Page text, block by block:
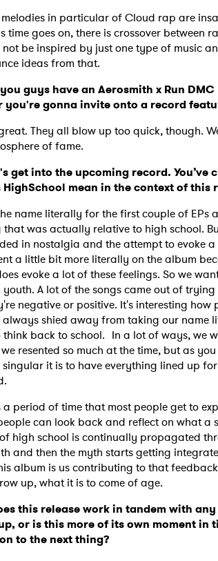
melodies in particular of Cloud rap are
time goes on, there is crossover between
be inspired by just one type of music
ideas from that.
guys have an Aerosmith x Run
you're gonna invite onto a record
They all blow up too quick, though.
of fame.
get into the upcoming record. You’ve
mean in the context of this
name literally for the first couple of EPs
was actually relative to high school.
in nostalgia and the attempt to evoke
a little bit more literally on the album
evoke a lot of these feelings. So we
A lot of the songs came out of
negative or positive. It's interesting how
always shied away from taking our name
think back to school. In a lot of ways, we
resented so much at the time, but as
it is to have everything lined up
period of time that most people get to
can look back and reflect on what a
high school is continually propagated
and then the myth starts getting
album is us contributing to that
up, what it is to come of age.
this release work in tandem with
or is this more of its own moment in
to the next thing?